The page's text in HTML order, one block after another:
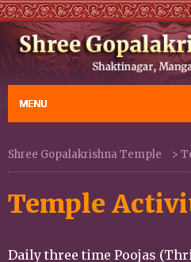
Shree Gopalakrishna Temple >
Temple
Daily three time Poojas